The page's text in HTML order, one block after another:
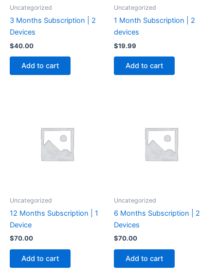
Uncategorized
3 Months Subscription | 2
Devices
$40.00
Add to cart
Uncategorized
1 Month Subscription | 2
devices
$19.99
Add to cart
Uncategorized
12 Months Subscription | 1
Device
$70.00
Add to cart
Uncategorized
6 Months Subscription | 2
Devices
$70.00
Add to cart